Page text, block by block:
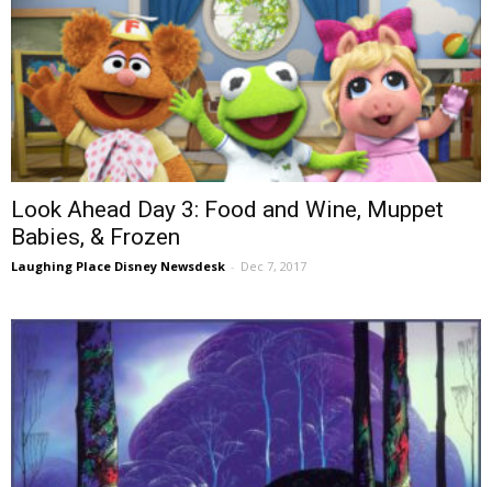
Look Ahead Day 3: Food and Wine, Muppet
Babies, & Frozen
Laughing Place Disney Newsdesk - Dec 7, 2017